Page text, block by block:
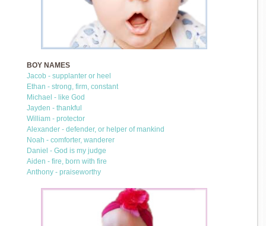
BOY NAMES
Jacob - supplanter or heel
Ethan - strong, firm, constant
Michael - like God
Jayden - thankful
William - protector
Alexander - defender, or helper of mankind
Noah - comforter, wanderer
Daniel - God is my judge
Aiden - fire, born with fire
Anthony - praiseworthy